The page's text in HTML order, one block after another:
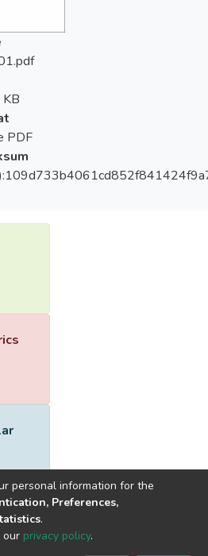
PDF
by
personal information for the
Preferences,
.
our privacy policy.